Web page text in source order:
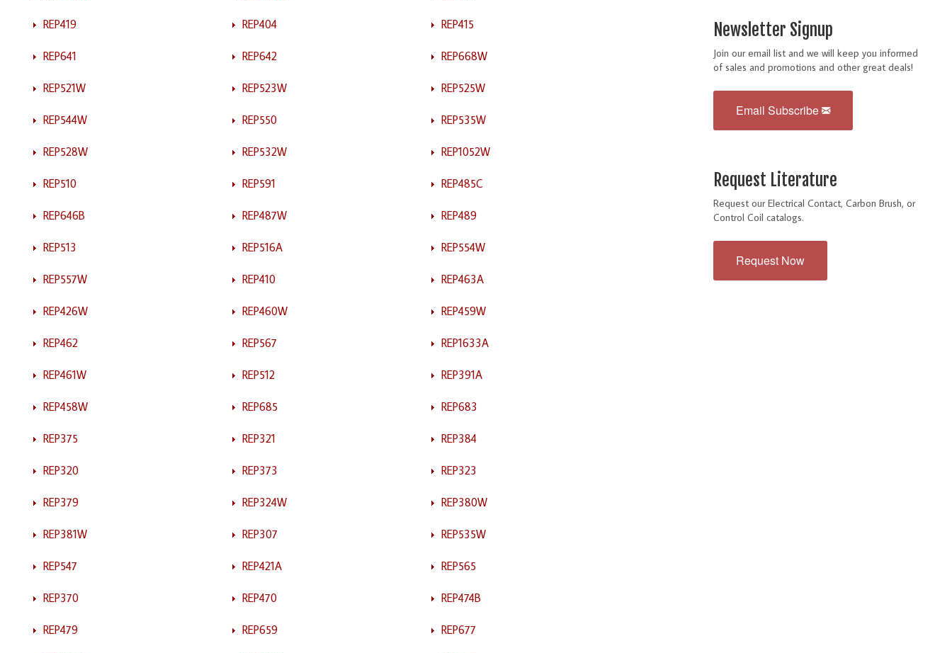
REP419 REP404 REP415
REP641 REP642 REP668W
REP521W REP523W REP525W
REP544W REP550 REP535W
REP528W REP532W REP1052W
REP510 REP591 REP485C
REP646B REP487W REP489
REP513 REP516A REP554W
REP557W REP410 REP463A
REP426W REP460W REP459W
REP462 REP567 REP1633A
REP461W REP512 REP391A
REP458W REP685 REP683
REP375 REP321 REP384
REP320 REP373 REP323
REP379 REP324W REP380W
REP381W REP307 REP535W
REP547 REP421A REP565
REP370 REP470 REP474B
REP479 REP659 REP677
Newsletter Signup
Join our email list and we will keep you informed
of sales and promotions and other great deals!
Email Subscribe
Request Literature
Request our Electrical Contact, Carbon Brush, or
Control Coil catalogs.
Request Now